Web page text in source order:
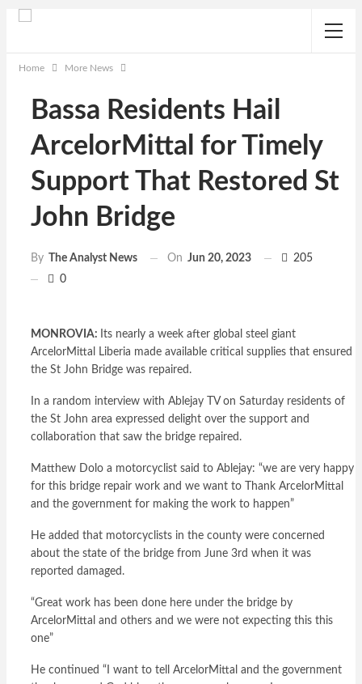
Home More News
Bassa Residents Hail
ArcelorMittal for Timely
Support That Restored St
John Bridge
By The Analyst News On Jun 20, 2023
205
0
MONROVIA: Its nearly a week after global steel giant
ArcelorMittal Liberia made available critical supplies that ensured
the St John Bridge was repaired.
In a random interview with Ablejay TV on Saturday residents of
the St John area expressed delight over the support and
collaboration that saw the bridge repaired.
Matthew Dolo a motorcyclist said to Ablejay: “we are very happy
for this bridge repair work and we want to Thank ArcelorMittal
and the government for making the work to happen”
He added that motorcyclists in the county were concerned
about the state of the bridge from June 3rd when it was
reported damaged.
“Great work has been done here under the bridge by
ArcelorMittal and others and we were not expecting this this
one”
He continued “I want to tell ArcelorMittal and the government